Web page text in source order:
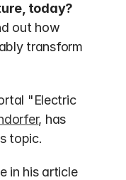
today?
out how
transform
"Electric
, has
topic.
in his article